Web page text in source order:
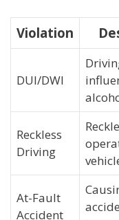
Violation
DUI/DWI
Reckless
Driving
At-Fault
Accident